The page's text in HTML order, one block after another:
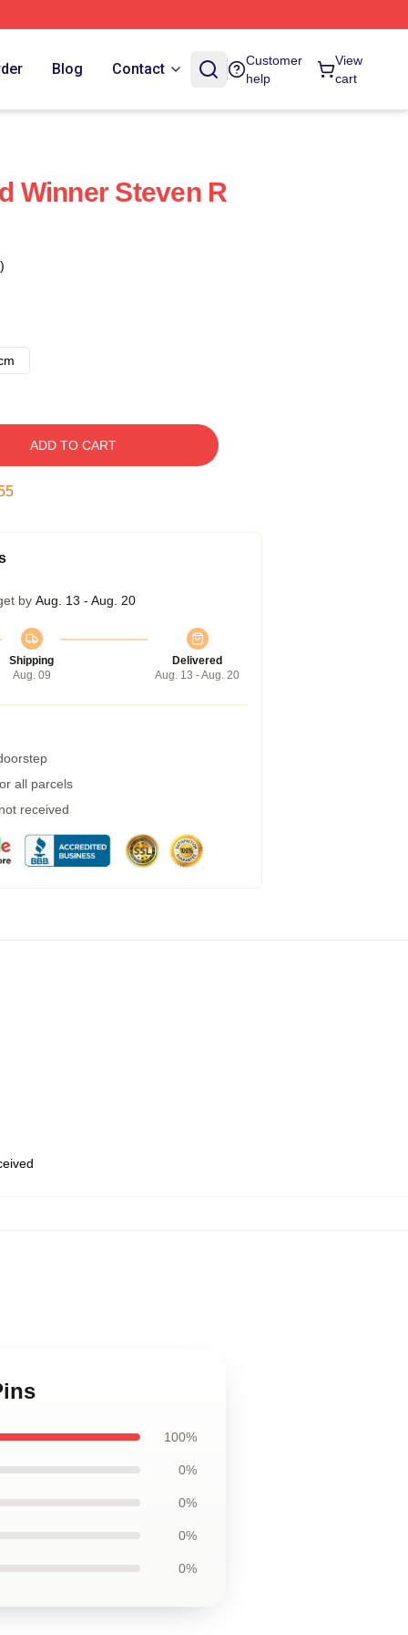
Blog Contact
Customer
help
View
cart
Winner Steven R
ADD TO CART
by Aug. 13 - Aug. 20
Shipping
Aug. 09
Delivered
Aug. 13 - Aug. 20
all parcels
received
100%
0%
0%
0%
0%